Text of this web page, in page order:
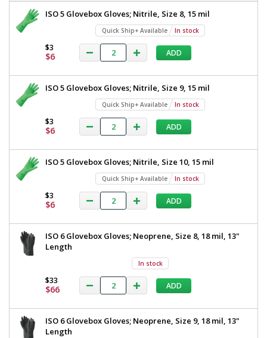
ISO 5 Glovebox Gloves; Nitrile, Size 8, 15 mil
Quick Ship+ Available In stock
$3
$6 ADD
ISO 5 Glovebox Gloves; Nitrile, Size 9, 15 mil
Quick Ship+ Available In stock
$3
$6 ADD
ISO 5 Glovebox Gloves; Nitrile, Size 10, 15 mil
Quick Ship+ Available In stock
$3
$6 ADD
ISO 6 Glovebox Gloves; Neoprene, Size 8, 18 mil, 13"
Length
In stock
$33
$66 ADD
ISO 6 Glovebox Gloves; Neoprene, Size 9, 18 mil, 13"
Length